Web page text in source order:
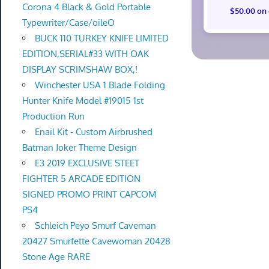
$50.00 on
Corona 4 Black & Gold Portable
Typewriter/Case/oileO
BUCK 110 TURKEY KNIFE LIMITED
EDITION,SERIAL#33 WITH OAK
DISPLAY SCRIMSHAW BOX,!
Winchester USA 1 Blade Folding
Hunter Knife Model #19015 1st
Production Run
Enail Kit - Custom Airbrushed
Batman Joker Theme Design
E3 2019 EXCLUSIVE STEET
FIGHTER 5 ARCADE EDITION
SIGNED PROMO PRINT CAPCOM
PS4
Schleich Peyo Smurf Caveman
20427 Smurfette Cavewoman 20428
Stone Age RARE